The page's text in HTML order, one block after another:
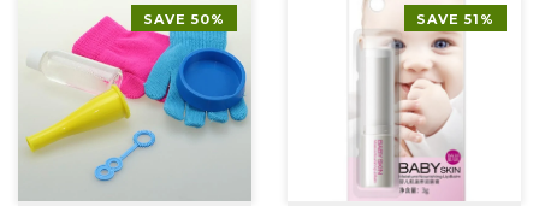
SAVE 50% SAVE 51%